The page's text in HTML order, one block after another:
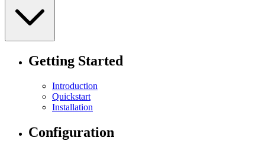
Getting Started
Introduction
Quickstart
Installation
Configuration